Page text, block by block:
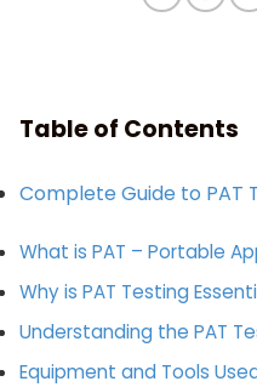
Table of Contents
Complete Guide to PAT
What is PAT – Portable
Why is PAT Testing
Understanding the PAT
Equipment and Tools